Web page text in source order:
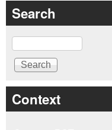
Search
Search
Context